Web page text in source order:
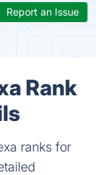
Report an Issue
Rank
ranks for